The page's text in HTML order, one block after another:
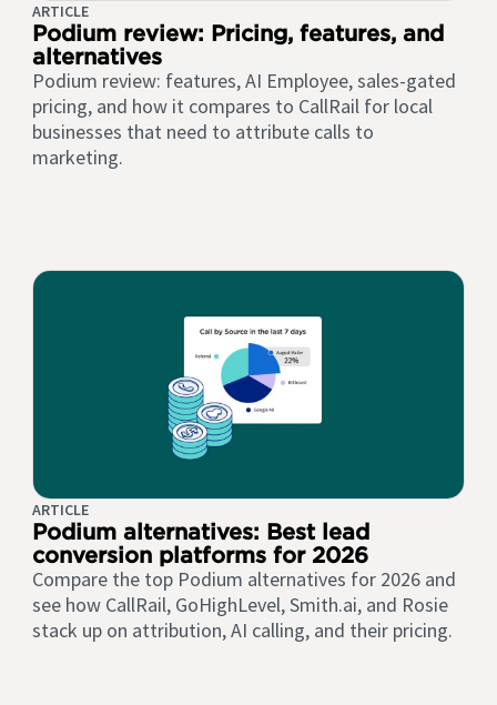
ARTICLE
Podium review: Pricing, features, and
alternatives
Podium review: features, AI Employee, sales-gated
pricing, and how it compares to CallRail for local
businesses that need to attribute calls to
marketing.
ARTICLE
Podium alternatives: Best lead
conversion platforms for 2026
Compare the top Podium alternatives for 2026 and
see how CallRail, GoHighLevel, Smith.ai, and Rosie
stack up on attribution, AI calling, and their pricing.